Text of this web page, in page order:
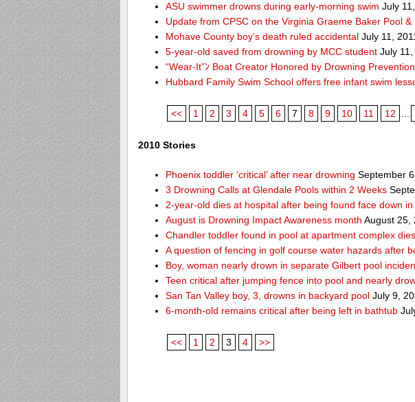
ASU swimmer drowns during early-morning swim July
Update from CPSC on the Virginia Graeme Baker Pool &
Mohave County boy’s death ruled accidental July 11,
5-year-old saved from drowning by MCC student July 11,
“Wear-It”ﾝ Boat Creator Honored by Drowning
Hubbard Family Swim School offers free infant swim
<< 1 2 3 4 5 6 7 8 9 10 11 12
2010 Stories
Phoenix toddler ‘critical’ after near drowning September
3 Drowning Calls at Glendale Pools within 2 Weeks
2-year-old dies at hospital after being found face down
August is Drowning Impact Awareness month August 25,
Chandler toddler found in pool at apartment complex dies
A question of fencing in golf course water hazards after
Boy, woman nearly drown in separate Gilbert pool
Teen critical after jumping fence into pool and nearly
San Tan Valley boy, 3, drowns in backyard pool July 9,
6-month-old remains critical after being left in bathtub
<< 1 2 3 4 >>